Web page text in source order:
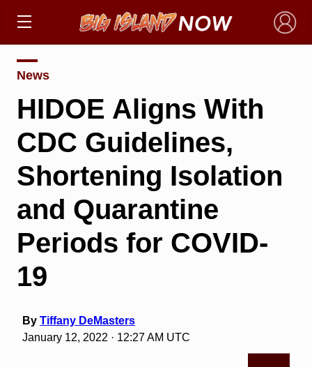
×
News
HIDOE Aligns With
CDC Guidelines,
Shortening Isolation
and Quarantine
Periods for COVID-
19
By Tiffany DeMasters
January 12, 2022 · 12:27 AM UTC